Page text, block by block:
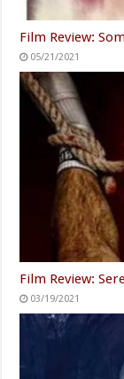
Film Review:
05/21/2021
Film Review:
03/19/2021